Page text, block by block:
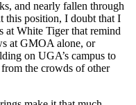
and nearly fallen through
this position, I doubt that I
at White Tiger that remind
at GMOA alone, or
on UGA’s campus to
the crowds of other